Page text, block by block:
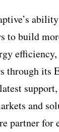
to build
through its
and
partner for